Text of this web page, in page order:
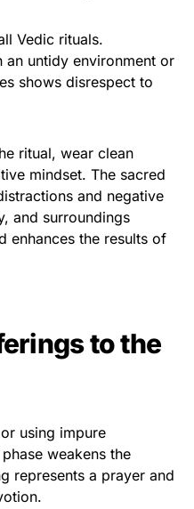
Vedic rituals.
an untidy environment or
shows disrespect to
ritual, wear clean
mindset. The sacred
and negative
and surroundings
enhances the results of
to the
using impure
weakens the
represents a prayer and